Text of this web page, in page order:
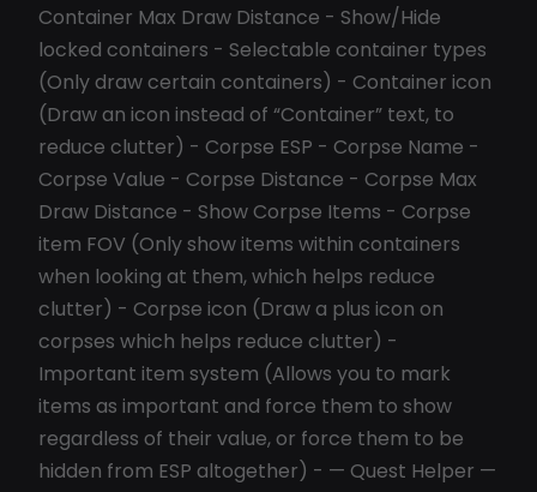
Container Max Draw Distance - Show/Hide
locked containers - Selectable container types
(Only draw certain containers) - Container icon
(Draw an icon instead of “Container” text, to
reduce clutter) - Corpse ESP - Corpse Name -
Corpse Value - Corpse Distance - Corpse Max
Draw Distance - Show Corpse Items - Corpse
item FOV (Only show items within containers
when looking at them, which helps reduce
clutter) - Corpse icon (Draw a plus icon on
corpses which helps reduce clutter) -
Important item system (Allows you to mark
items as important and force them to show
regardless of their value, or force them to be
hidden from ESP altogether) - — Quest Helper —